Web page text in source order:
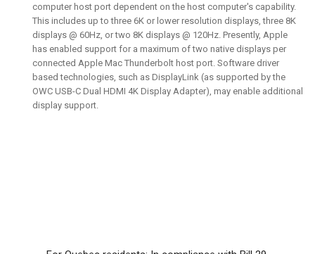
computer host port dependent on the host computer's capability.
This includes up to three 6K or lower resolution displays, three 8K
displays @ 60Hz, or two 8K displays @ 120Hz. Presently, Apple
has enabled support for a maximum of two native displays per
connected Apple Mac Thunderbolt host port. Software driver
based technologies, such as DisplayLink (as supported by the
OWC USB-C Dual HDMI 4K Display Adapter), may enable additional
display support.